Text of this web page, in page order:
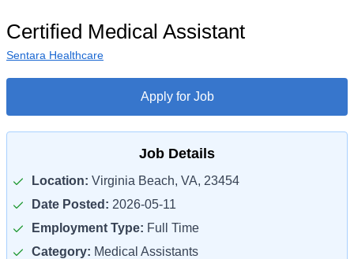
Certified Medical Assistant
Sentara Healthcare
Apply for Job
Job Details
Location: Virginia Beach, VA, 23454
Date Posted: 2026-05-11
Employment Type: Full Time
Category: Medical Assistants